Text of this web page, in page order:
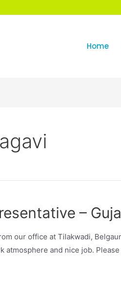
Home
–
our office at Tilakwadi,
and nice job.